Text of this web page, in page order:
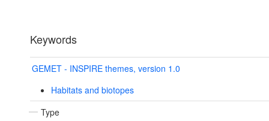
Keywords
GEMET - INSPIRE themes, version 1.0
Habitats and biotopes
Type